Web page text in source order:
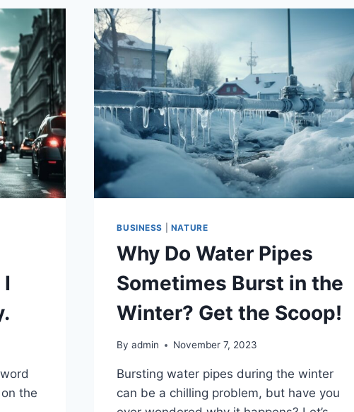
the
BUSINESS NATURE
Why Do Water Pipes
Sometimes Burst in the
Winter? Get the Scoop!
By admin November 7, 2023
Bursting water pipes during the winter
can be a chilling problem, but have you